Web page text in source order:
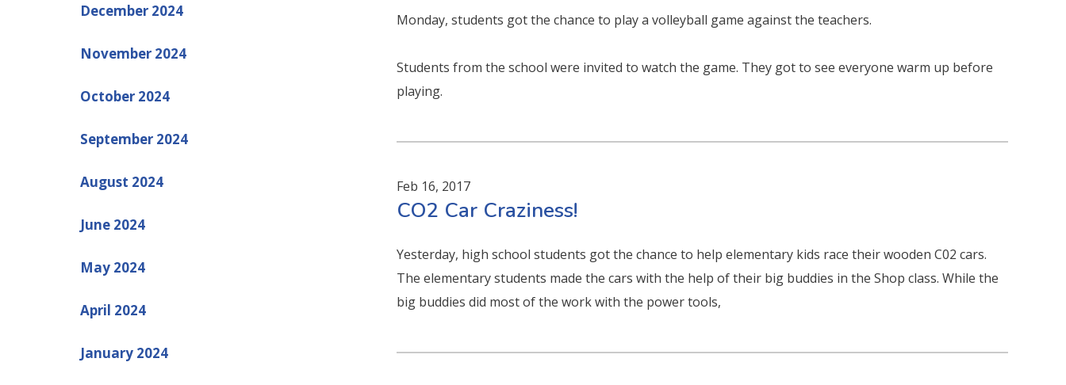
December 2024
November 2024
October 2024
September 2024
August 2024
June 2024
May 2024
April 2024
January 2024
Monday, students got the chance to play a volleyball game against the teachers.
Students from the school were invited to watch the game. They got to see everyone warm up before
playing.
Feb 16, 2017
CO2 Car Craziness!
Yesterday, high school students got the chance to help elementary kids race their wooden C02 cars.
The elementary students made the cars with the help of their big buddies in the Shop class. While the
big buddies did most of the work with the power tools,